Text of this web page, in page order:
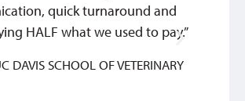
quick turnaround and
HALF what we used to pay.”
DAVIS SCHOOL OF VETERINARY